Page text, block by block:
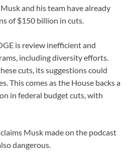
and his team have already
of $150 billion in cuts.
is review inefficient and
including diversity efforts.
cuts, its suggestions could
This comes as the House backs a
in federal budget cuts, with
Musk made on the podcast
dangerous.